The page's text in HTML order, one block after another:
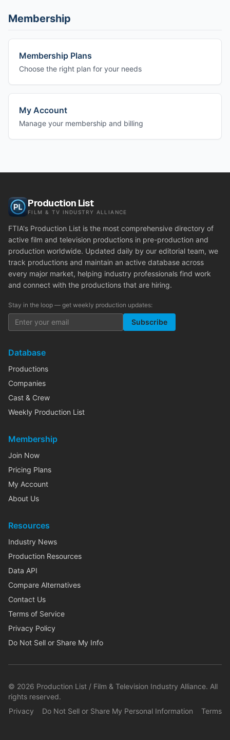
Membership
Membership Plans
Choose the right plan for your needs
My Account
Manage your membership and billing
Production List
FILM & TV INDUSTRY ALLIANCE
FTIA's Production List is the most comprehensive directory of
active film and television productions in pre-production and
production worldwide. Updated daily by our editorial team, we
track productions and maintain an active database across
every major market, helping industry professionals find work
and connect with the productions that are hiring.
Stay in the loop — get weekly production updates:
Subscribe
Database
Productions
Companies
Cast & Crew
Weekly Production List
Membership
Join Now
Pricing Plans
My Account
About Us
Resources
Industry News
Production Resources
Data API
Compare Alternatives
Contact Us
Terms of Service
Privacy Policy
Do Not Sell or Share My Info
© 2026 Production List / Film & Television Industry Alliance. All
rights reserved.
Privacy
Do Not Sell or Share My Personal Information Terms